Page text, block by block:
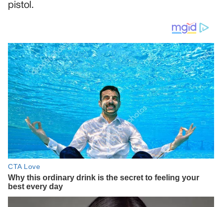
pistol.